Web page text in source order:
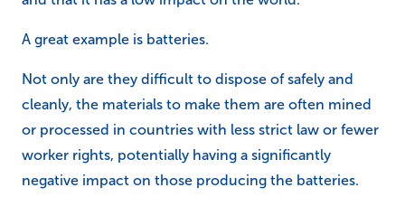
A great example is batteries.
Not only are they difficult to dispose of safely and
cleanly, the materials to make them are often mined
or processed in countries with less strict law or fewer
worker rights, potentially having a significantly
negative impact on those producing the batteries.